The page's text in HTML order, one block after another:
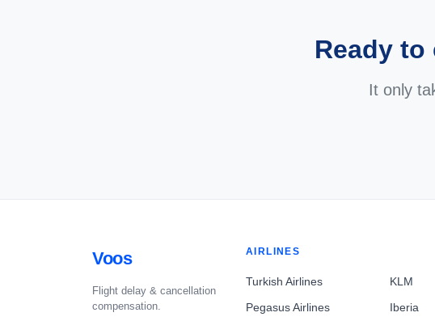
Ready
It only
Voos
Flight delay & cancellation
compensation.
AIRLINES
Turkish Airlines
Pegasus Airlines
KLM
Iberia